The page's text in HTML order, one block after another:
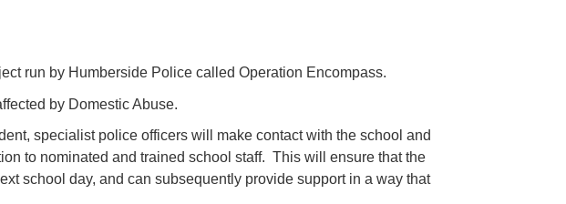
run by Humberside Police called Operation Encompass.
by Domestic Abuse.
specialist police officers will make contact with the school and
to nominated and trained school staff. This will ensure that the
school day, and can subsequently provide support in a way that